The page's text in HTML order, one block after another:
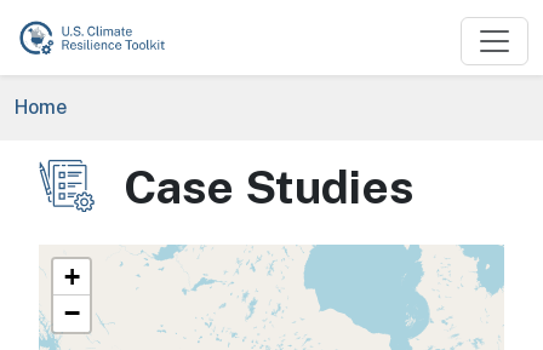
Skip to main content
Breadcrumb
Home
Image Case Studies
+
−